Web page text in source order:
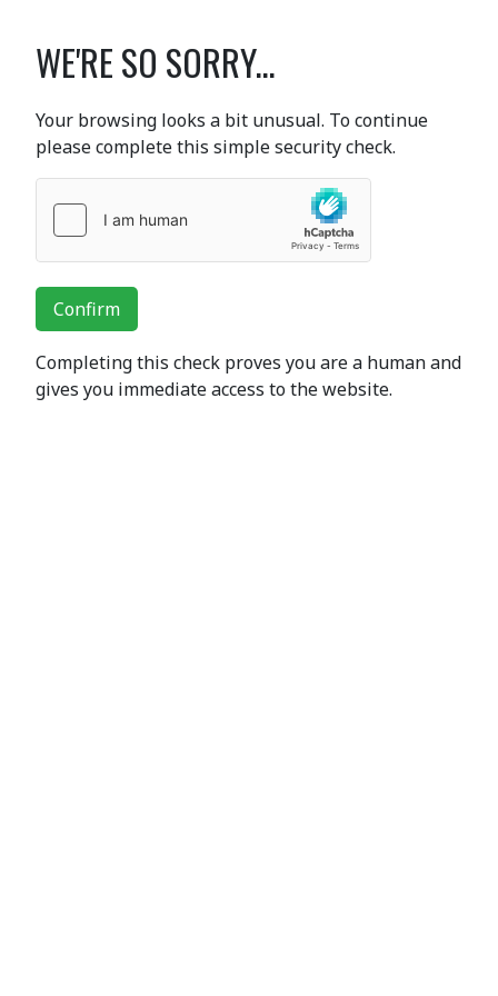
WE'RE SO SORRY...
Your browsing looks a bit unusual. To continue
please complete this simple security check.
Confirm
Completing this check proves you are a human and
gives you immediate access to the website.